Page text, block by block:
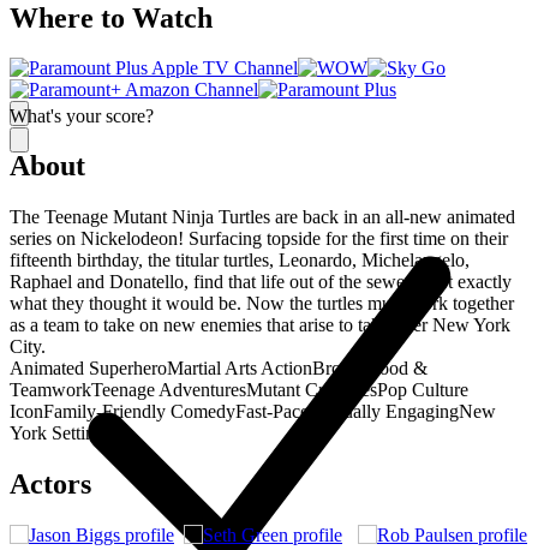
What's your score?
Where to Watch
About
The Teenage Mutant Ninja Turtles are back in an all-new animated
series on Nickelodeon! Surfacing topside for the first time on their
fifteenth birthday, the titular turtles, Leonardo, Michelangelo,
Raphael and Donatello, find that life out of the sewers isn't exactly
what they thought it would be. Now the turtles must work together
as a team to take on new enemies that arise to take over New York
City.
Animated SuperheroMartial Arts ActionBrotherhood &
TeamworkTeenage AdventuresMutant CreaturesPop Culture
IconFamily-Friendly ComedyFast-Paced Visually EngagingNew
York Setting
Actors